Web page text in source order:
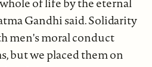
Gandhi said. Solidarity
men's moral conduct
but we placed them on